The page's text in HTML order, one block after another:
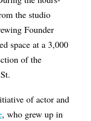
the studio
Founder
space at a 3,000
of the
of actor and
, who grew up in